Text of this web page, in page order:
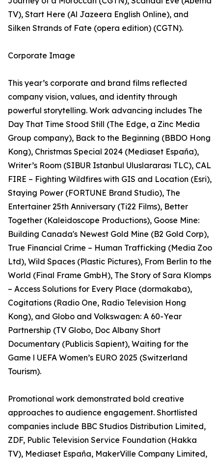
TV), Start Here (Al Jazeera English Online), and
Silken Strands of Fate (opera edition) (CGTN).
Corporate Image
This year’s corporate and brand films reflected
company vision, values, and identity through
powerful storytelling. Work advancing includes The
Day That Time Stood Still (The Edge, a Zinc Media
Group company), Back to the Beginning (BBDO Hong
Kong), Christmas Special 2024 (Mediaset España),
Writer’s Room (SIBUR Istanbul Uluslararası TLC), CAL
FIRE – Fighting Wildfires with GIS and Location (Esri),
Staying Power (FORTUNE Brand Studio), The
Entertainer 25th Anniversary (Ti22 Films), Better
Together (Kaleidoscope Productions), Goose Mine:
Building Canada's Newest Gold Mine (B2 Gold Corp),
True Financial Crime – Human Trafficking (Media Zoo
Ltd), Wild Spaces (Plastic Pictures), From Berlin to the
World (Final Frame GmbH), The Story of Sara Klomps
– Access Solutions for Every Place (dormakaba),
Cogitations (Radio One, Radio Television Hong
Kong), and Globo and Volkswagen: A 60-Year
Partnership (TV Globo, Doc Albany Short
Documentary (Publicis Sapient), Waiting for the
Game l UEFA Women’s EURO 2025 (Switzerland
Tourism).
Promotional work demonstrated bold creative
approaches to audience engagement. Shortlisted
companies include BBC Studios Distribution Limited,
ZDF, Public Television Service Foundation (Hakka
TV), Mediaset España, MakerVille Company Limited,